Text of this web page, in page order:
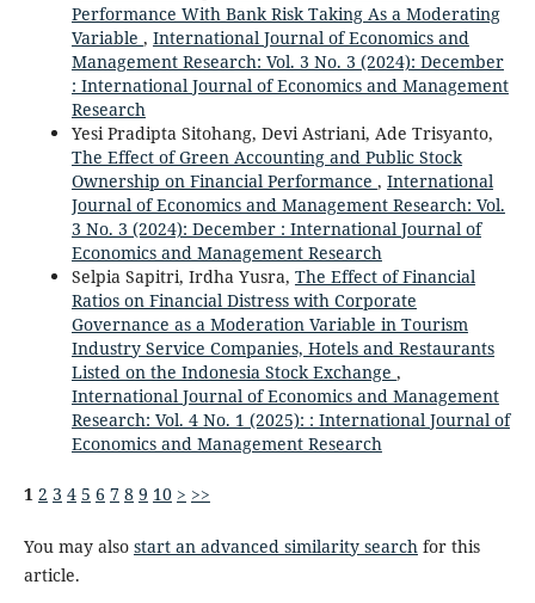
Performance With Bank Risk Taking As a Moderating
Variable , International Journal of Economics and
Management Research: Vol. 3 No. 3 (2024): December
: International Journal of Economics and Management
Research
Yesi Pradipta Sitohang, Devi Astriani, Ade Trisyanto,
The Effect of Green Accounting and Public Stock
Ownership on Financial Performance , International
Journal of Economics and Management Research: Vol.
3 No. 3 (2024): December : International Journal of
Economics and Management Research
Selpia Sapitri, Irdha Yusra, The Effect of Financial
Ratios on Financial Distress with Corporate
Governance as a Moderation Variable in Tourism
Industry Service Companies, Hotels and Restaurants
Listed on the Indonesia Stock Exchange ,
International Journal of Economics and Management
Research: Vol. 4 No. 1 (2025): : International Journal of
Economics and Management Research
1 2 3 4 5 6 7 8 9 10 > >>
You may also start an advanced similarity search for this
article.